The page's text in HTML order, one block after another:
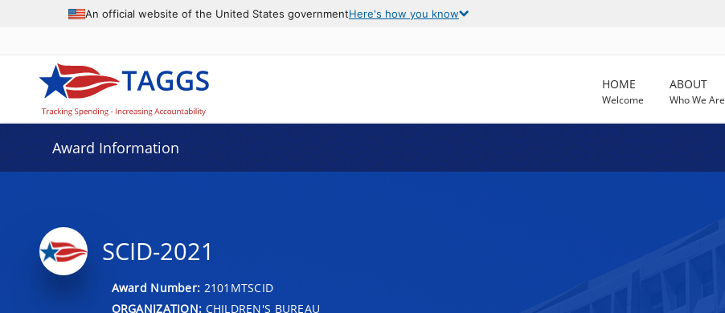
An official website of the United States governmentHere's how you know
HOME
Welcome
ABOUT
Who We Are
Award Information
SCID-2021
Award Number: 2101MTSCID
ORGANIZATION: CHILDREN'S BUREAU